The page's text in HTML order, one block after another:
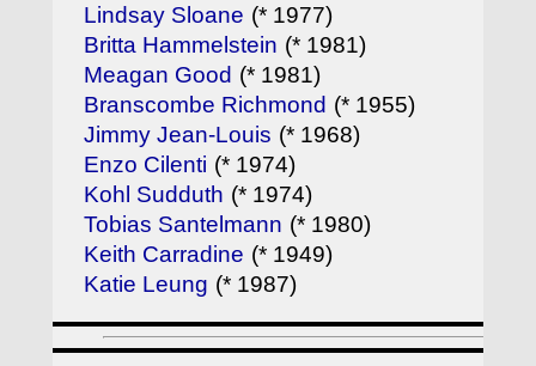
Lindsay Sloane (* 1977)
Britta Hammelstein (* 1981)
Meagan Good (* 1981)
Branscombe Richmond (* 1955)
Jimmy Jean-Louis (* 1968)
Enzo Cilenti (* 1974)
Kohl Sudduth (* 1974)
Tobias Santelmann (* 1980)
Keith Carradine (* 1949)
Katie Leung (* 1987)